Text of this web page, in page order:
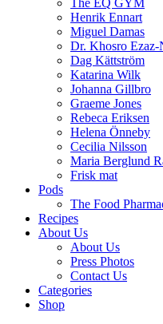
The EQ GYM
Henrik Ennart
Miguel Damas
Dr. Khosro
Dag Kättström
Katarina Wilk
Johanna Gillbro
Graeme Jones
Rebeca Eriksen
Helena Önneby
Cecilia Nilsson
Maria Berglund
Frisk mat
Pods
The Food
Recipes
About Us
About Us
Press Photos
Contact Us
Categories
Shop